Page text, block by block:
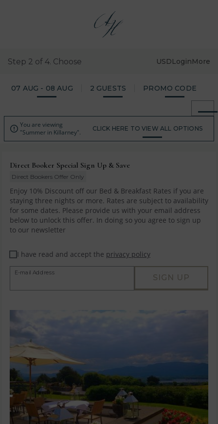
Step 2 of 4. Choose USDLoginMore
07 AUG - 08 AUG 2 GUESTS PROMO CODE
 You are viewing
"Summer in Killarney".
CLICK HERE TO VIEW ALL OPTIONS
Direct Booker Special Sign Up & Save
Direct Bookers Offer Only
Enjoy 10% Discount off our Bed & Breakfast Rates if you are
staying three nights or more. Rates are subject to availability
for some dates. Please provide us with your email address
below to unlock this offer. In doing so you agree to sign up
to our newsletter
I have read and accept the privacy policy
E-mail Address
SIGN UP